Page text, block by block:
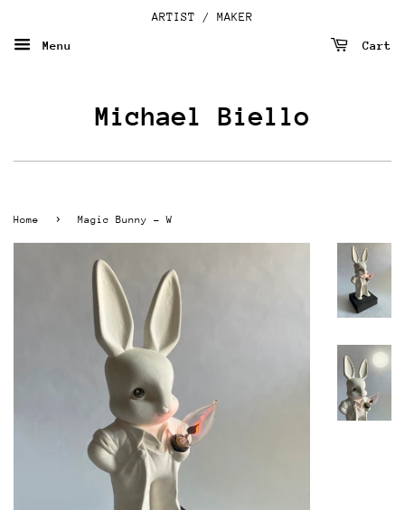
ARTIST / MAKER
Menu Cart
Michael Biello
Home › Magic Bunny - W